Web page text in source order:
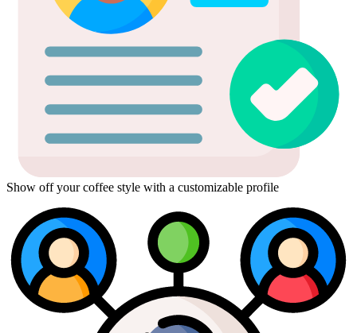
Show off your coffee style with a customizable profile